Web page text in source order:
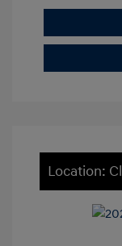
Location: